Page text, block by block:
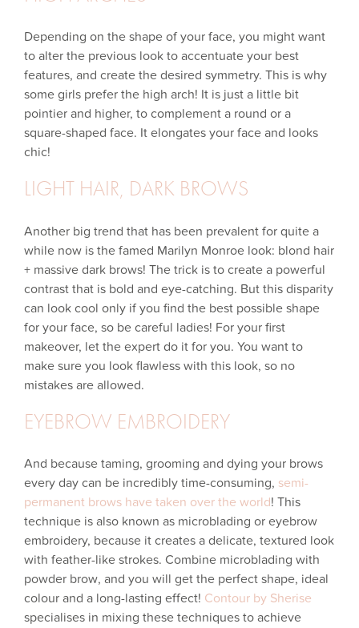
Depending on the shape of your face, you might want
to alter the previous look to accentuate your best
features, and create the desired symmetry. This is why
some girls prefer the high arch! It is just a little bit
pointier and higher, to complement a round or a
square-shaped face. It elongates your face and looks
chic!
LIGHT HAIR, DARK BROWS
Another big trend that has been prevalent for quite a
while now is the famed Marilyn Monroe look: blond hair
+ massive dark brows! The trick is to create a powerful
contrast that is bold and eye-catching. But this disparity
can look cool only if you find the best possible shape
for your face, so be careful ladies! For your first
makeover, let the expert do it for you. You want to
make sure you look flawless with this look, so no
mistakes are allowed.
EYEBROW EMBROIDERY
And because taming, grooming and dying your brows
every day can be incredibly time-consuming, semi-
permanent brows have taken over the world! This
technique is also known as microblading or eyebrow
embroidery, because it creates a delicate, textured look
with feather-like strokes. Combine microblading with
powder brow, and you will get the perfect shape, ideal
colour and a long-lasting effect! Contour by Sherise
specialises in mixing these techniques to achieve